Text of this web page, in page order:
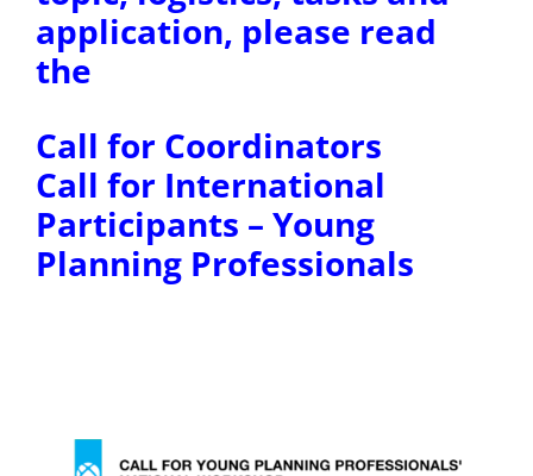
application, please read
the
Call for Coordinators
Call for International
Participants – Young
Planning Professionals